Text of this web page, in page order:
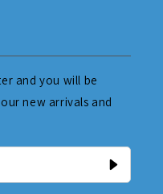
and you will be
new arrivals and